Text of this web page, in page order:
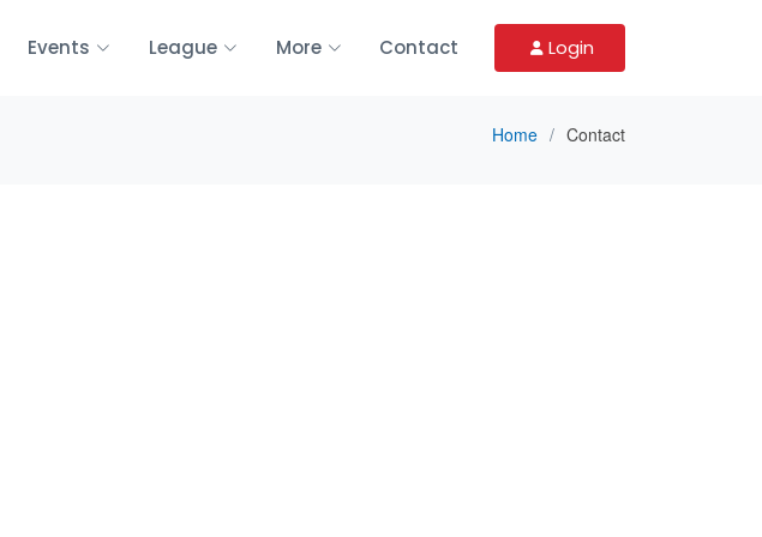
Events League More Contact Login
Home Contact